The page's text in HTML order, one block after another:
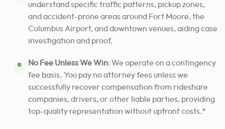
understand specific traffic patterns, pickup zones,
and accident-prone areas around Fort Moore, the
Columbus Airport, and downtown venues, aiding case
investigation and proof.
No Fee Unless We Win: We operate on a contingency
fee basis. You pay no attorney fees unless we
successfully recover compensation from rideshare
companies, drivers, or other liable parties, providing
top-quality representation without upfront costs.*